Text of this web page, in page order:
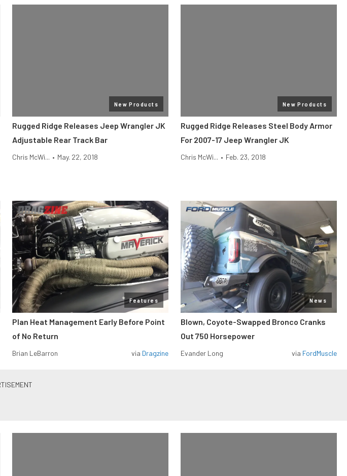
New Products
Rugged Ridge Releases Jeep Wrangler JK
Adjustable Rear Track Bar
Chris McWi... • May. 22, 2018
New Products
Rugged Ridge Releases Steel Body Armor
For 2007-17 Jeep Wrangler JK
Chris McWi... • Feb. 23, 2018
Features
Plan Heat Management Early Before Point
of No Return
Brian LeBarron via Dragzine
News
Blown, Coyote-Swapped Bronco Cranks
Out 750 Horsepower
Evander Long via FordMuscle